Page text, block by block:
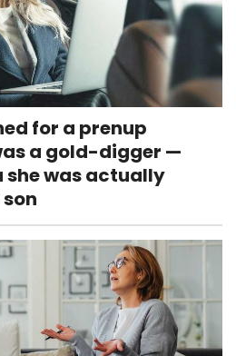
for a prenup
a gold-digger —
she was actually